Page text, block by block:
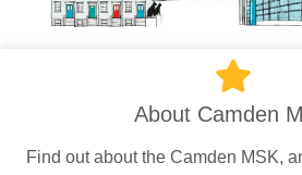
About Camden
Find out about the Camden MSK,